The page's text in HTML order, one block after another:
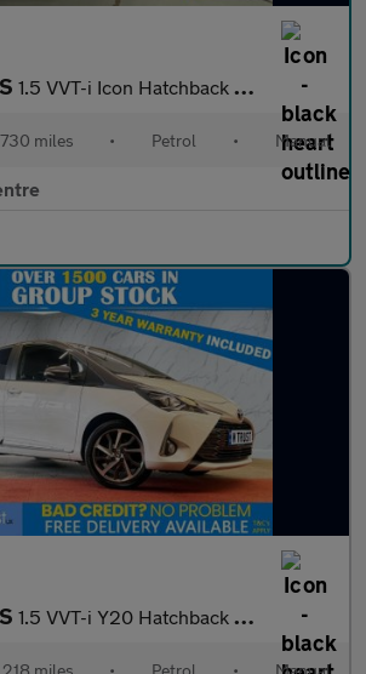
1.5 VVT-i Icon Hatchback 5dr Petrol Manual Euro 6 (111 ps) - AA
miles • Petrol • Manual
1.5 VVT-i Y20 Hatchback 5dr Petrol Manual Euro 6 (111 ps)
miles • Petrol • Manual